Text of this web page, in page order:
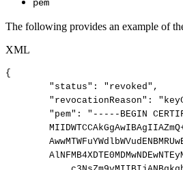
pem
The following provides an example of
XML
{
"status":
"revoked",
"revocationReason":
"pem":
"-----BEGIN